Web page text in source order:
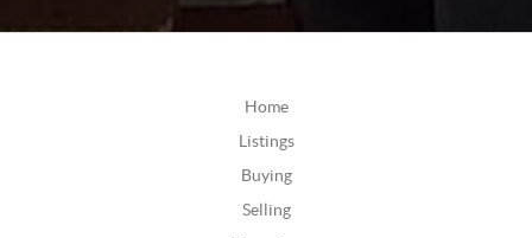
Home
Listings
Buying
Selling